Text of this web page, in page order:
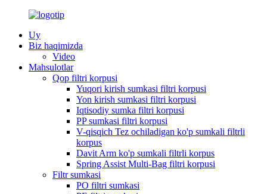
Uy
Biz haqimizda
Video
Mahsulotlar
Qop filtri korpusi
Yuqori kirish sumkasi filtri korpusi
Yon kirish sumkasi filtri korpusi
Iqtisodiy sumka filtri korpusi
PP sumkasi filtri korpusi
V-qisqich Tez ochiladigan ko'p sumkali filtrli
korpus
Davit Arm ko'p sumkali filtrli korpus
Spring Assist Multi-Bag filtri korpusi
Filtr sumkasi
PO filtri sumkasi